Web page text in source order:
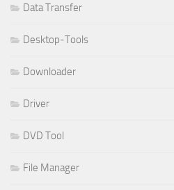
Data Transfer
Desktop-Tools
Downloader
Driver
DVD Tool
File Manager